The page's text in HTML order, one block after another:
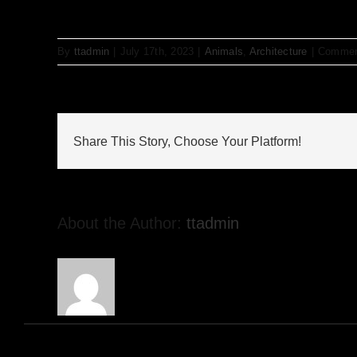
By ttadmin July 17th, 2023 Animals Architecture
Share This Story, Choose Your Platform!
About the Author: ttadmin